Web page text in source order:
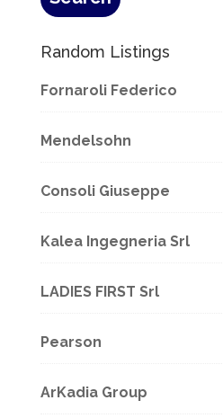
Random Listings
Fornaroli Federico
Mendelsohn
Consoli Giuseppe
Kalea Ingegneria Srl
LADIES FIRST Srl
Pearson
ArKadia Group